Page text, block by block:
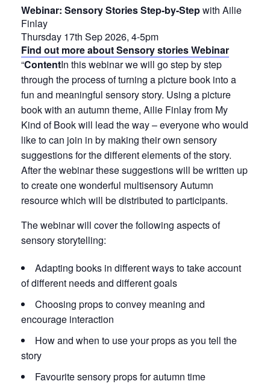
Webinar: Sensory Stories Step-by-Stepwith Ailie
Finlay
Thursday 17th Sep 2026, 4-5pm
Find out more about Sensory stories Webinar
“ContentIn this webinar we will go step by step
through the process of turning a picture book into a
fun and meaningful sensory story. Using a picture
book with an autumn theme, Ailie Finlay from My
Kind of Book will lead the way – everyone who would
like to can join in by making their own sensory
suggestions for the different elements of the story.
After the webinar these suggestions will be written up
to create one wonderful multisensory Autumn
resource which will be distributed to participants.
The webinar will cover the following aspects of
sensory storytelling:
Adapting books in different ways to take account
of different needs and different goals
Choosing props to convey meaning and
encourage interaction
How and when to use your props as you tell the
story
Favourite sensory props for autumn time